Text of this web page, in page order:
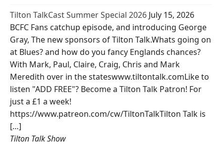
Tilton TalkCast Summer Special 2026 July 15, 2026
BCFC Fans catchup episode, and introducing George
Gray, The new sponsors of Tilton Talk.Whats going on
at Blues? and how do you fancy Englands chances?
With Mark, Paul, Claire, Craig, Chris and Mark
Meredith over in the stateswww.tiltontalk.comLike to
listen "ADD FREE"? Become a Tilton Talk Patron! For
just a £1 a week!
https://www.patreon.com/cw/TiltonTalkTilton Talk is
[…]
Tilton Talk Show